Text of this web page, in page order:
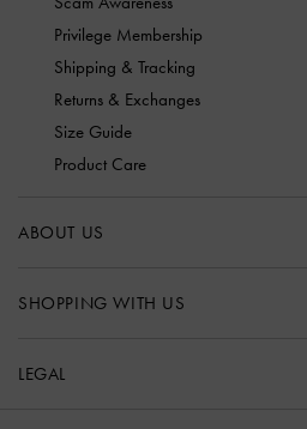
Privilege Membership
Shipping & Tracking
Returns & Exchanges
Size Guide
Product Care
ABOUT US
SHOPPING WITH US
LEGAL